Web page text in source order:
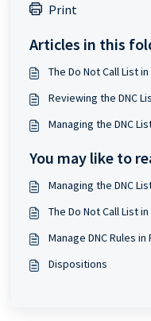
Print
Articles in this
The Do Not Call List
Reviewing the DNC
Managing the DNC
You may like to
Managing the DNC
The Do Not Call List
Manage DNC Rules
Dispositions